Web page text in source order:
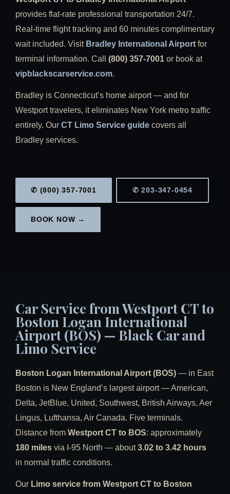
provides flat-rate professional transportation 24/7.
Real-time flight tracking and 60 minutes complimentary
wait included. Visit Bradley International Airport for
terminal information. Call (800) 357-7001 or book at
vipblackscarservice.com.
Bradley is Connecticut’s home airport — and for
Westport travelers, it eliminates New York metro traffic
entirely. Our CT Limo Service guide covers all
Bradley services.
✆ (800) 357-7001 ✆ 203-347-0454
BOOK NOW →
Car Service from Westport CT to
Boston Logan International
Airport (BOS) — Black Car and
Limo Service
Boston Logan International Airport (BOS) — in East
Boston is New England’s largest airport — American,
Delta, JetBlue, United, Southwest, British Airways, Aer
Lingus, Lufthansa, Air Canada. Five terminals.
Distance from Westport CT to BOS: approximately
180 miles via I-95 North — about3.02 to 3.42 hours
in normal traffic conditions.
Our Limo service from Westport CT to Boston